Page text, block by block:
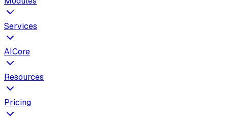
Services
AICore
Resources
Pricing